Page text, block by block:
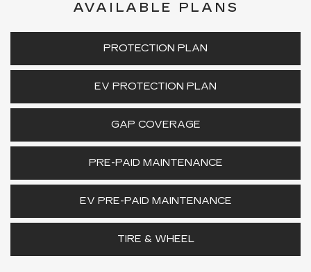
AVAILABLE PLANS
PROTECTION PLAN
EV PROTECTION PLAN
GAP COVERAGE
PRE-PAID MAINTENANCE
EV PRE-PAID MAINTENANCE
TIRE & WHEEL